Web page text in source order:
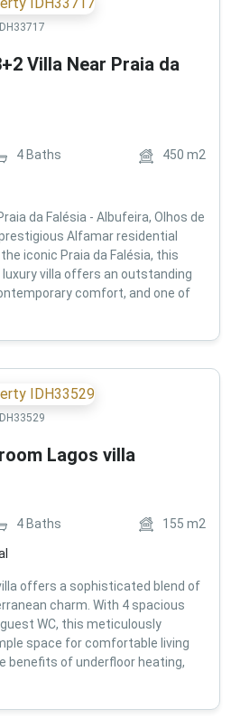
IDH33717
Villa Near Praia da
4 Baths 450 m2
da Falésia - Albufeira, Olhos de
Alfamar residential
iconic Praia da Falésia, this
villa offers an outstanding
comfort, and one of
IDH33529
Lagos villa
4 Baths 155 m2
offers a sophisticated blend of
charm. With 4 spacious
WC, this meticulously
space for comfortable living
benefits of underfloor heating,